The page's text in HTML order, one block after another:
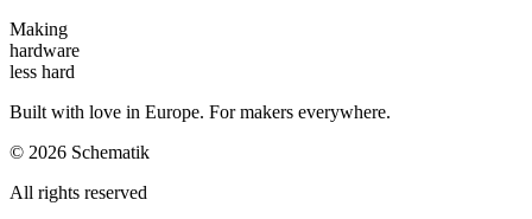
Making
hardware
less hard
Built with love in Europe. For makers everywhere.
© 2026 Schematik
All rights reserved